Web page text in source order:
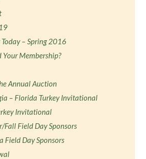
– Spring 2016
Your Membership?
Annual Auction
– Florida Turkey Invitational
Invitational
Fall Field Day Sponsors
Field Day Sponsors